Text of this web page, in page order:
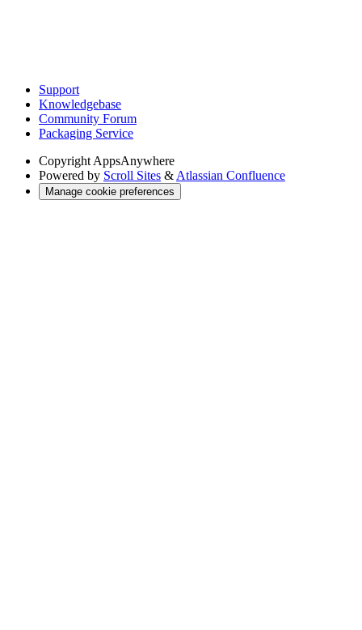
Support
Knowledgebase
Community Forum
Packaging Service
Copyright AppsAnywhere
Powered by Scroll Sites & Atlassian Confluence
Manage cookie preferences